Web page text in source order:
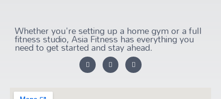
Whether you're setting up a home gym or a full
fitness studio, Asia Fitness has everything you
need to get started and stay ahead.